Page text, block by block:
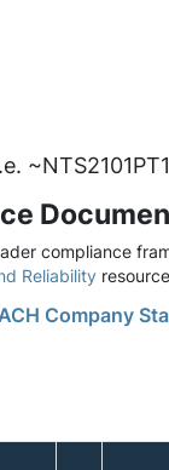
compliance
Reliability
Company